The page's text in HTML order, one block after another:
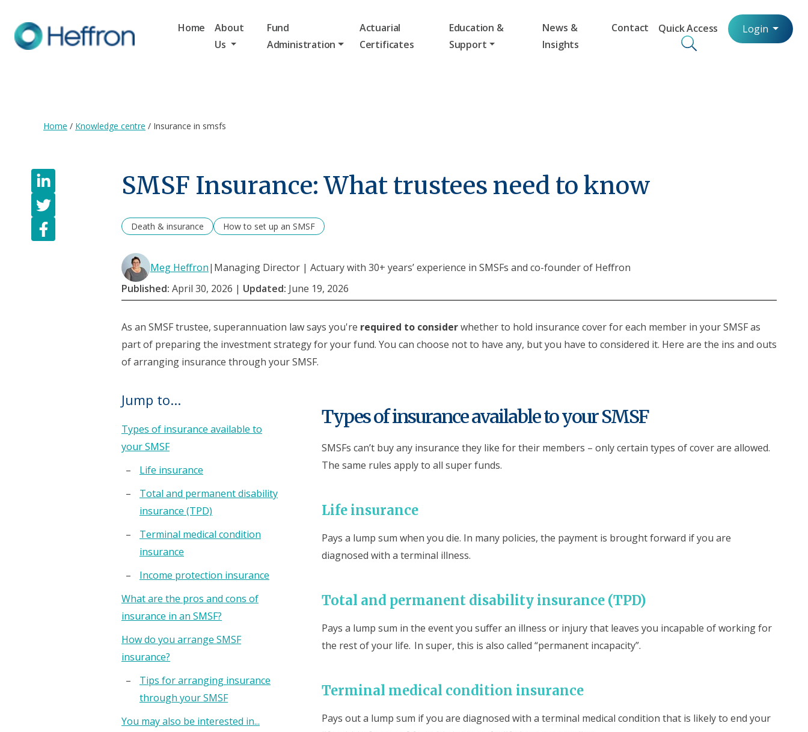
Home
About
Us
Fund
Administration
Actuarial
Certificates
Education &
Support
News &
Insights
Contact Quick Access Login
Home / Knowledge centre / Insurance in smsfs
SMSF Insurance: What trustees need to know
Death & insurance How to set up an SMSF
Meg Heffron| Managing Director | Actuary with 30+ years’ experience in SMSFs and co-founder of Heffron
Published: April 30, 2026 | Updated: June 19, 2026
As an SMSF trustee, superannuation law says you're required to considerwhether to hold insurance cover for each member in your SMSF as
part of preparing the investment strategy for your fund. You can choose not to have any, but you have to considered it. Here are the ins and outs
of arranging insurance through your SMSF.
Jump to...
Types of insurance available to
your SMSF
Life insurance
Total and permanent disability
insurance (TPD)
Terminal medical condition
insurance
Income protection insurance
What are the pros and cons of
insurance in an SMSF?
How do you arrange SMSF
insurance?
Tips for arranging insurance
through your SMSF
You may also be interested in...
Types of insurance available to your SMSF
SMSFs can’t buy any insurance they like for their members – only certain types of cover are allowed.
The same rules apply to all super funds.
Life insurance
Pays a lump sum when you die. In many policies, the payment is brought forward if you are
diagnosed with a terminal illness.
Total and permanent disability insurance (TPD)
Pays a lump sum in the event you suffer an illness or injury that leaves you incapable of working for
the rest of your life. In super, this is also called “permanent incapacity”.
Terminal medical condition insurance
Pays out a lump sum if you are diagnosed with a terminal medical condition that is likely to end your